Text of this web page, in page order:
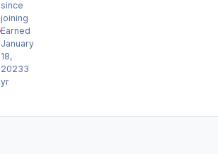
since
joining
Earned
January
18,
20233
yr